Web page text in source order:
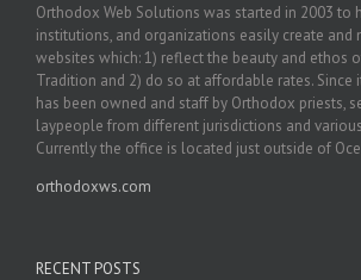
Orthodox Web Solutions was started in 2003 to
institutions, and organizations easily create and
websites which: 1) reflect the beauty and ethos
Tradition and 2) do so at affordable rates. Since
has been owned and staff by Orthodox priests,
laypeople from different jurisdictions and
Currently the office is located just outside of
orthodoxws.com
RECENT POSTS